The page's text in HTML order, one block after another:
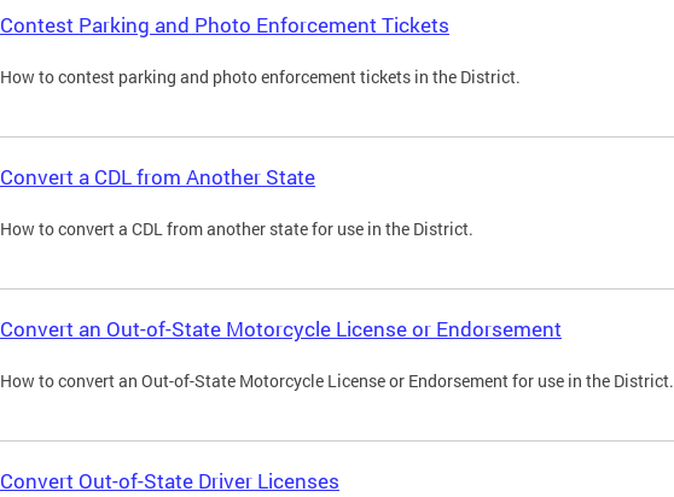
Contest Parking and Photo Enforcement Tickets
How to contest parking and photo enforcement tickets in the District.
Convert a CDL from Another State
How to convert a CDL from another state for use in the District.
Convert an Out-of-State Motorcycle License or Endorsement
How to convert an Out-of-State Motorcycle License or Endorsement for use in the District.
Convert Out-of-State Driver Licenses